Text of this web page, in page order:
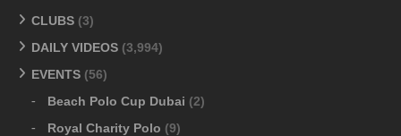
CLUBS (3)
DAILY VIDEOS (3,994)
EVENTS (56)
Beach Polo Cup Dubai (2)
Royal Charity Polo (9)